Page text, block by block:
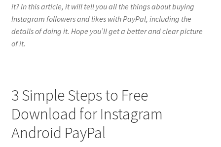
it? In this article, it will tell you all the things about buying
Instagram followers and likes with PayPal, including the
details of doing it. Hope you’ll get a better and clear picture
of it.
3 Simple Steps to Free
Download for Instagram
Android PayPal